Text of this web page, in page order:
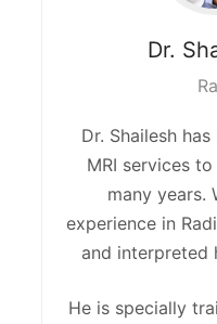
Dr.
Dr. Shailesh
MRI services
many years.
experience in
and interpreted
He is specially